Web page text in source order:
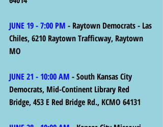
JUNE 19 - 7:00 PM - Raytown Democrats - Las
Chiles, 6210 Raytown Trafficway, Raytown
MO
JUNE 21 - 10:00 AM - South Kansas City
Democrats, Mid-Continent Library Red
Bridge, 453 E Red Bridge Rd., KCMO 64131